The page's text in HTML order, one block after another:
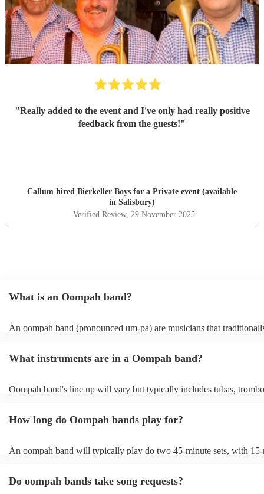
"Really added to the event and I've only had really positive
feedback from the guests!"
Callum hired Bierkeller Boys for a Private event (available
in Salisbury)
Verified Review, 29 November 2025
What is an Oompah band?
An oompah band (pronounced um-pa) are musicians that
weddings and corporate events due to their lively and engaging
What instruments are in a Oompah band?
Oompah band's line up will vary but typically includes tubas,
How long do Oompah bands play for?
An oompah band will typically play do two 45-minute sets, with
The length of an oompah band's performance will depend on the
Do oompah bands take song requests?